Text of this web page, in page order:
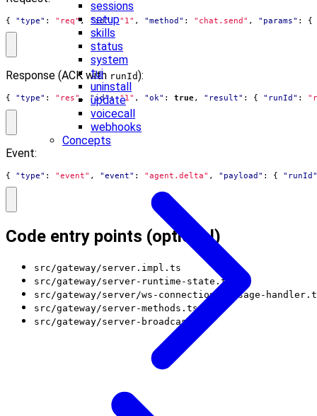
sessions
setup
skills
status
system
tui
uninstall
update
voicecall
webhooks
Concepts
{ "type" : "req", "id": "1" , "method" : "chat.send" , "params" : {
Response (ACK with runId):
{ "type" : "res", "id": "1" , "ok" : true, "result" : { "runId" :
Event:
{ "type" : "event" , "event" : "agent.delta" , "payload" : { "runId"
Code entry points (optional)
src/gateway/server.impl.ts
src/gateway/server-runtime-state.ts
src/gateway/server/ws-connection/message-
src/gateway/server-methods.ts
src/gateway/server-broadcast.ts